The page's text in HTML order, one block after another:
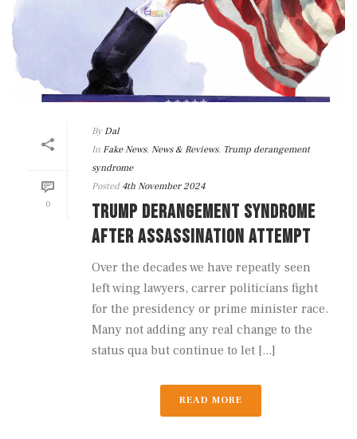
0
By Dal
In Fake News, News & Reviews, Trump derangement
syndrome
Posted 4th November 2024
TRUMP DERANGEMENT SYNDROME
AFTER ASSASSINATION ATTEMPT
Over the decades we have repeatly seen
left wing lawyers, carrer politicians fight
for the presidency or prime minister race.
Many not adding any real change to the
status qua but continue to let [...]
READ MORE